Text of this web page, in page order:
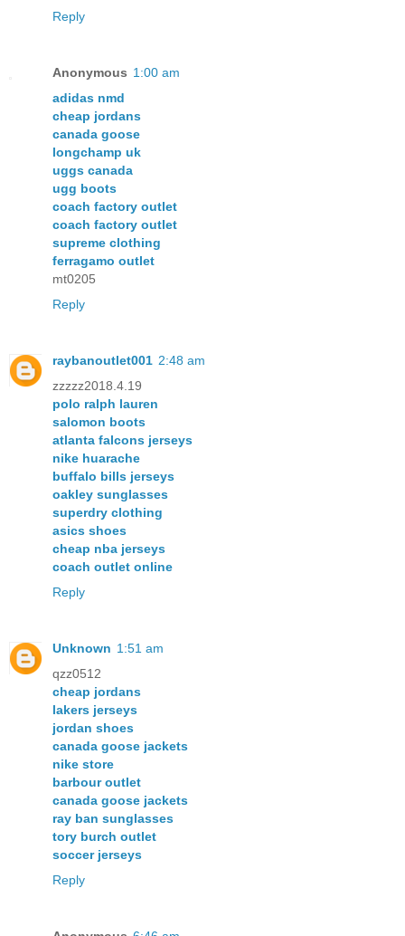
Reply
Anonymous 1:00 am
adidas nmd
cheap jordans
canada goose
longchamp uk
uggs canada
ugg boots
coach factory outlet
coach factory outlet
supreme clothing
ferragamo outlet
mt0205
Reply
raybanoutlet001 2:48 am
zzzzz2018.4.19
polo ralph lauren
salomon boots
atlanta falcons jerseys
nike huarache
buffalo bills jerseys
oakley sunglasses
superdry clothing
asics shoes
cheap nba jerseys
coach outlet online
Reply
Unknown 1:51 am
qzz0512
cheap jordans
lakers jerseys
jordan shoes
canada goose jackets
nike store
barbour outlet
canada goose jackets
ray ban sunglasses
tory burch outlet
soccer jerseys
Reply